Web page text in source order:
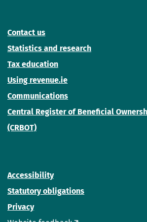
Contact us
Statistics and research
Tax education
Using revenue.ie
Communications
Central Register of Beneficial
(CRBOT)
Accessibility
Statutory obligations
Privacy